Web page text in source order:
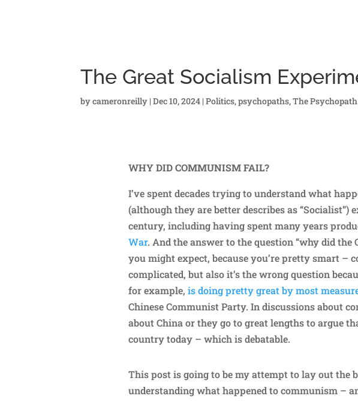
The Great Socialism
bycameronreilly |Dec 10, 2024 |Politics,psychopaths,The
WHY DID COMMUNISM FAIL?
I’ve spent decades trying to understand what
(although they are better describes as
century, including having spent many years
War. And the answer to the question “why did the
you might expect, because you’re pretty smart –
complicated, but also it’s the wrong question
for example, is doing pretty great by most
Chinese Communist Party. In discussions about
about China or they go to great lengths to argue
country today – which is debatable.
This post is going to be my attempt to lay out the
understanding what happened to communism –